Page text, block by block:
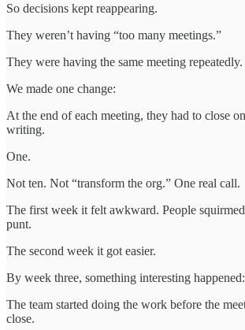
So decisions kept reappearing.
They weren’t having “too many meetings.”
They were having the same meeting repeatedly.
We made one change:
At the end of each meeting, they had to close
writing.
One.
Not ten. Not “transform the org.” One real call.
The first week it felt awkward. People
punt.
The second week it got easier.
By week three, something interesting happened:
The team started doing the work before the
close.